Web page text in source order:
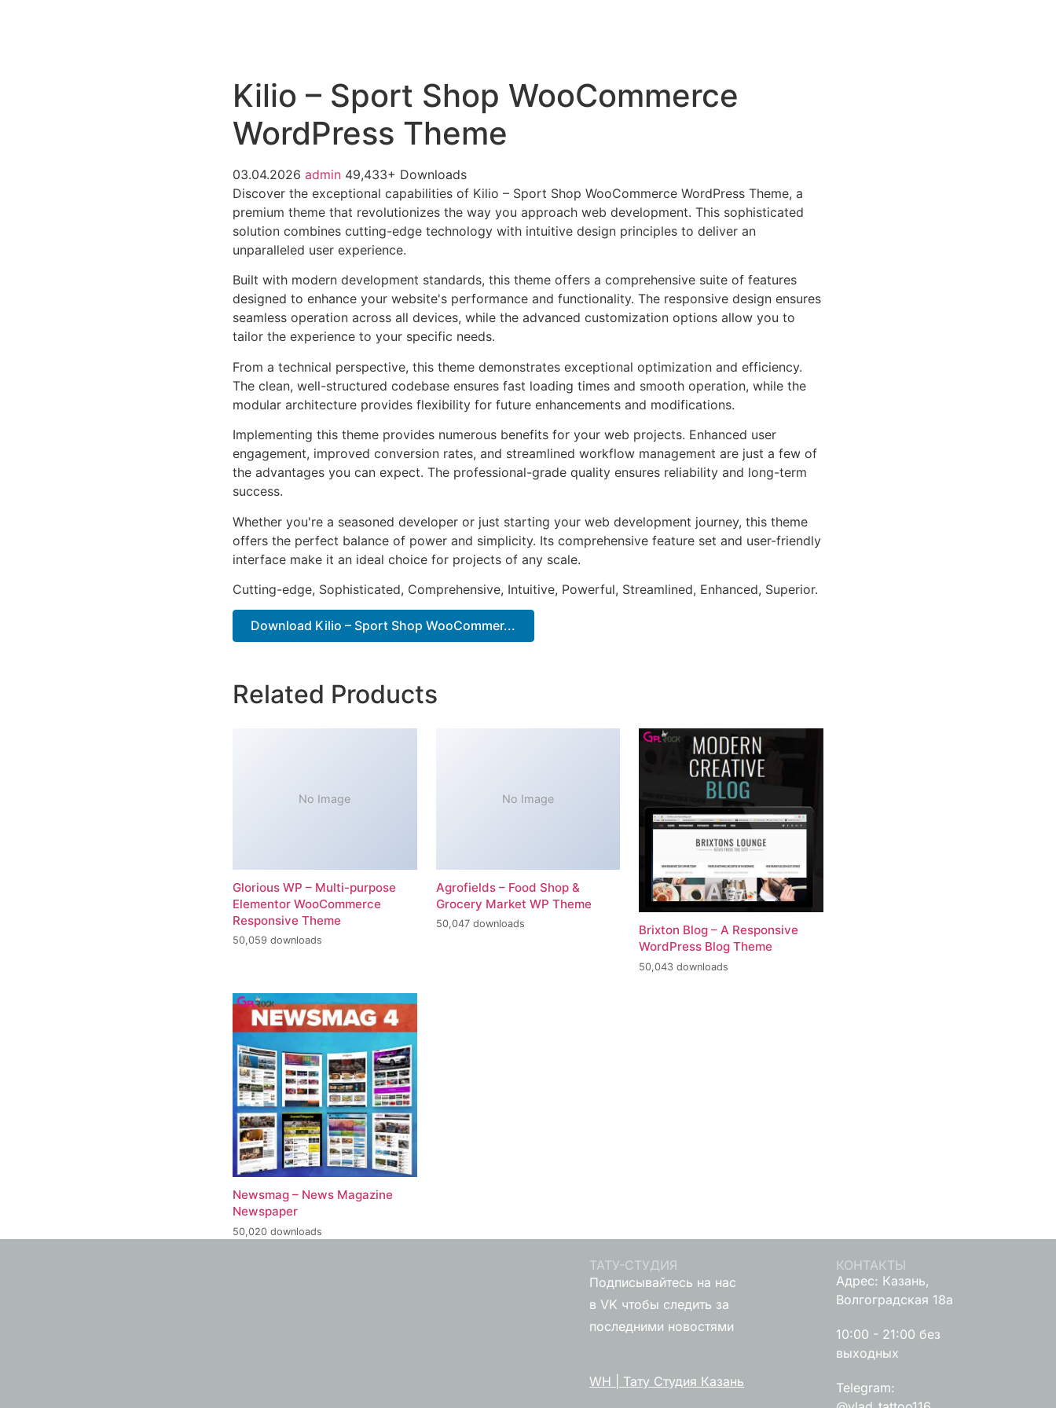
Kilio – Sport Shop WooCommerce
WordPress Theme
03.04.2026 admin 49,433+ Downloads
Discover the exceptional capabilities of Kilio – Sport Shop WooCommerce WordPress Theme, a
premium theme that revolutionizes the way you approach web development. This sophisticated
solution combines cutting-edge technology with intuitive design principles to deliver an
unparalleled user experience.
Built with modern development standards, this theme offers a comprehensive suite of features
designed to enhance your website's performance and functionality. The responsive design ensures
seamless operation across all devices, while the advanced customization options allow you to
tailor the experience to your specific needs.
From a technical perspective, this theme demonstrates exceptional optimization and efficiency.
The clean, well-structured codebase ensures fast loading times and smooth operation, while the
modular architecture provides flexibility for future enhancements and modifications.
Implementing this theme provides numerous benefits for your web projects. Enhanced user
engagement, improved conversion rates, and streamlined workflow management are just a few of
the advantages you can expect. The professional-grade quality ensures reliability and long-term
success.
Whether you're a seasoned developer or just starting your web development journey, this theme
offers the perfect balance of power and simplicity. Its comprehensive feature set and user-friendly
interface make it an ideal choice for projects of any scale.
Cutting-edge, Sophisticated, Comprehensive, Intuitive, Powerful, Streamlined, Enhanced, Superior.
Download Kilio – Sport Shop WooCommer...
Related Products
No Image
Glorious WP – Multi-purpose
Elementor WooCommerce
Responsive Theme
50,059 downloads
No Image
Agrofields – Food Shop &
Grocery Market WP Theme
50,047 downloads
Brixton Blog – A Responsive
WordPress Blog Theme
50,043 downloads
Newsmag – News Magazine
Newspaper
50,020 downloads
ТАТУ-СТУДИЯ
Подписывайтесь на нас
в VK чтобы следить за
последними новостями
WH | Тату Студия Казань
КОНТАКТЫ
Адрес: Казань,
Волгоградская 18а
10:00 - 21:00 без
выходных
Telegram: